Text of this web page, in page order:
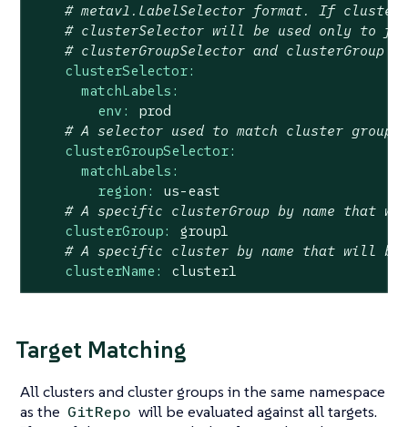
# metav1.LabelSelector format. If
# clusterSelector will be used only to
# clusterGroupSelector and clusterGroup
clusterSelector:
matchLabels:
env:
prod
# A selector used to match cluster groups.
clusterGroupSelector:
matchLabels:
region:
us-east
# A specific clusterGroup by name that
clusterGroup:
group1
# A specific cluster by name that will be
clusterName:
cluster1
Target Matching
All clusters and cluster groups in the same namespace
as the GitRepo will be evaluated against all targets.